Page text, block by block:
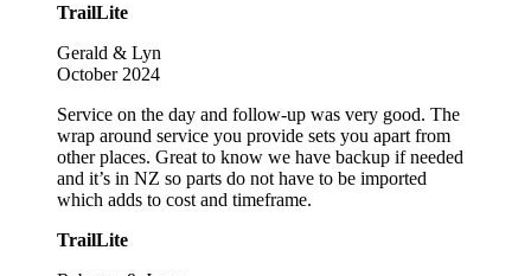
TrailLite
Gerald & Lyn
October 2024
Service on the day and follow-up was very good. The
wrap around service you provide sets you apart from
other places. Great to know we have backup if needed
and it’s in NZ so parts do not have to be imported
which adds to cost and timeframe.
TrailLite